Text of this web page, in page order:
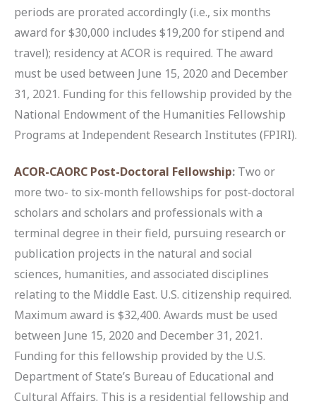
periods are prorated accordingly (i.e., six months
award for $30,000 includes $19,200 for stipend and
travel); residency at ACOR is required. The award
must be used between June 15, 2020 and December
31, 2021. Funding for this fellowship provided by the
National Endowment of the Humanities Fellowship
Programs at Independent Research Institutes (FPIRI).
ACOR-CAORC Post-Doctoral Fellowship: Two or
more two- to six-month fellowships for post-doctoral
scholars and scholars and professionals with a
terminal degree in their field, pursuing research or
publication projects in the natural and social
sciences, humanities, and associated disciplines
relating to the Middle East. U.S. citizenship required.
Maximum award is $32,400. Awards must be used
between June 15, 2020 and December 31, 2021.
Funding for this fellowship provided by the U.S.
Department of State’s Bureau of Educational and
Cultural Affairs. This is a residential fellowship and